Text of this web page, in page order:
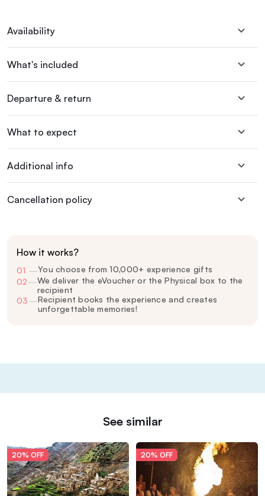
Availability
What's included
Departure & return
What to expect
Additional info
Cancellation policy
How it works?
01 —You choose from 10,000+ experience gifts
02—We deliver the eVoucher or the Physical box to the
recipient
03—Recipient books the experience and creates
unforgettable memories!
See similar
20% OFF 20% OFF